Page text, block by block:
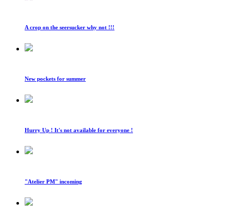
A crop on the seersucker why not !!!
New pockets for summer
Hurry Up ! It's not available for everyone !
"Atelier PM" incoming